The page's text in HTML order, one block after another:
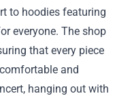
to hoodies featuring
everyone. The shop
that every piece
and
hanging out with